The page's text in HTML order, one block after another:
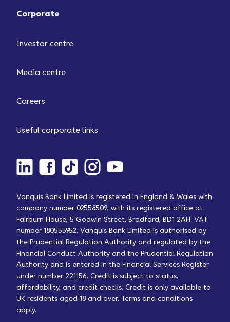
Corporate
Investor centre
Media centre
Careers
Useful corporate links
Vanquis Bank Limited is registered in England & Wales with
company number 02558509, with its registered office at
Fairburn House, 5 Godwin Street, Bradford, BD1 2AH. VAT
number 180555952. Vanquis Bank Limited is authorised by
the Prudential Regulation Authority and regulated by the
Financial Conduct Authority and the Prudential Regulation
Authority and is entered in the Financial Services Register
under number 221156. Credit is subject to status,
affordability, and credit checks. Credit is only available to
UK residents aged 18 and over. Terms and conditions
apply.